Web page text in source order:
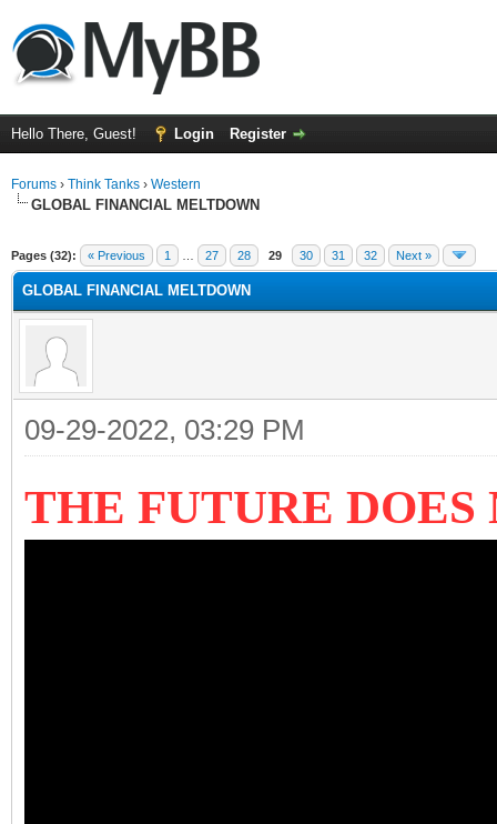
Hello There, Guest! Login Register
Forums › Think Tanks › Western
GLOBAL FINANCIAL MELTDOWN
Pages (32): « Previous 1 27 28 29 30 31 32 Next »
GLOBAL FINANCIAL MELTDOWN
09-29-2022, 03:29 PM
THE FUTURE